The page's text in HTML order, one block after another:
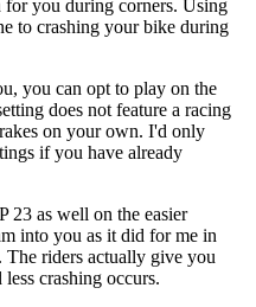
you during corners. Using
to crashing your bike during
you can opt to play on the
does not feature a racing
on your own. I'd only
if you have already
as well on the easier
into you as it did for me in
The riders actually give you
crashing occurs.